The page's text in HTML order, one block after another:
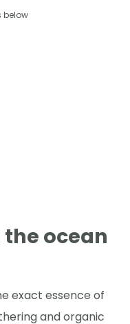
below
ocean
exact essence of
and organic